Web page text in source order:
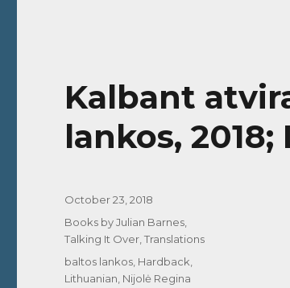
Kalbant
lankos,
Posted
October 23, 2018
Categories
Books by Julian Barnes
Talking It Over ,Translations
Tags
baltos lankos Hardback
Lithuanian Nijolė Regina